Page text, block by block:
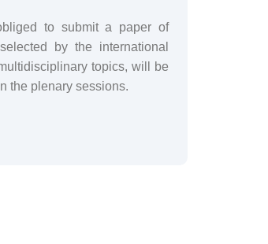
to submit a paper of
by the international
topics, will be
the plenary sessions.